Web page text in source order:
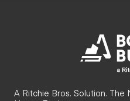
A Ritchie Bros. Solution.